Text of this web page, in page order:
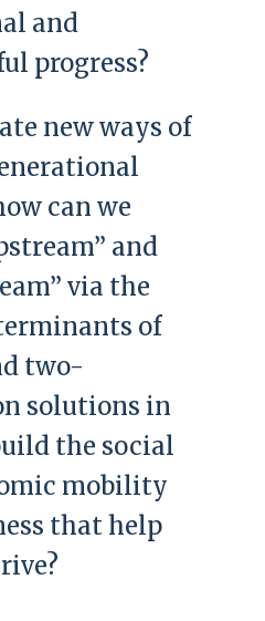
and
progress?
new ways of
can we
and
via the
of
two-
solutions in
the social
mobility
that help